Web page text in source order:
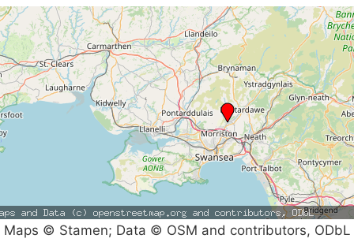
Maps © Stamen; Data © OSM and contributors, ODbL